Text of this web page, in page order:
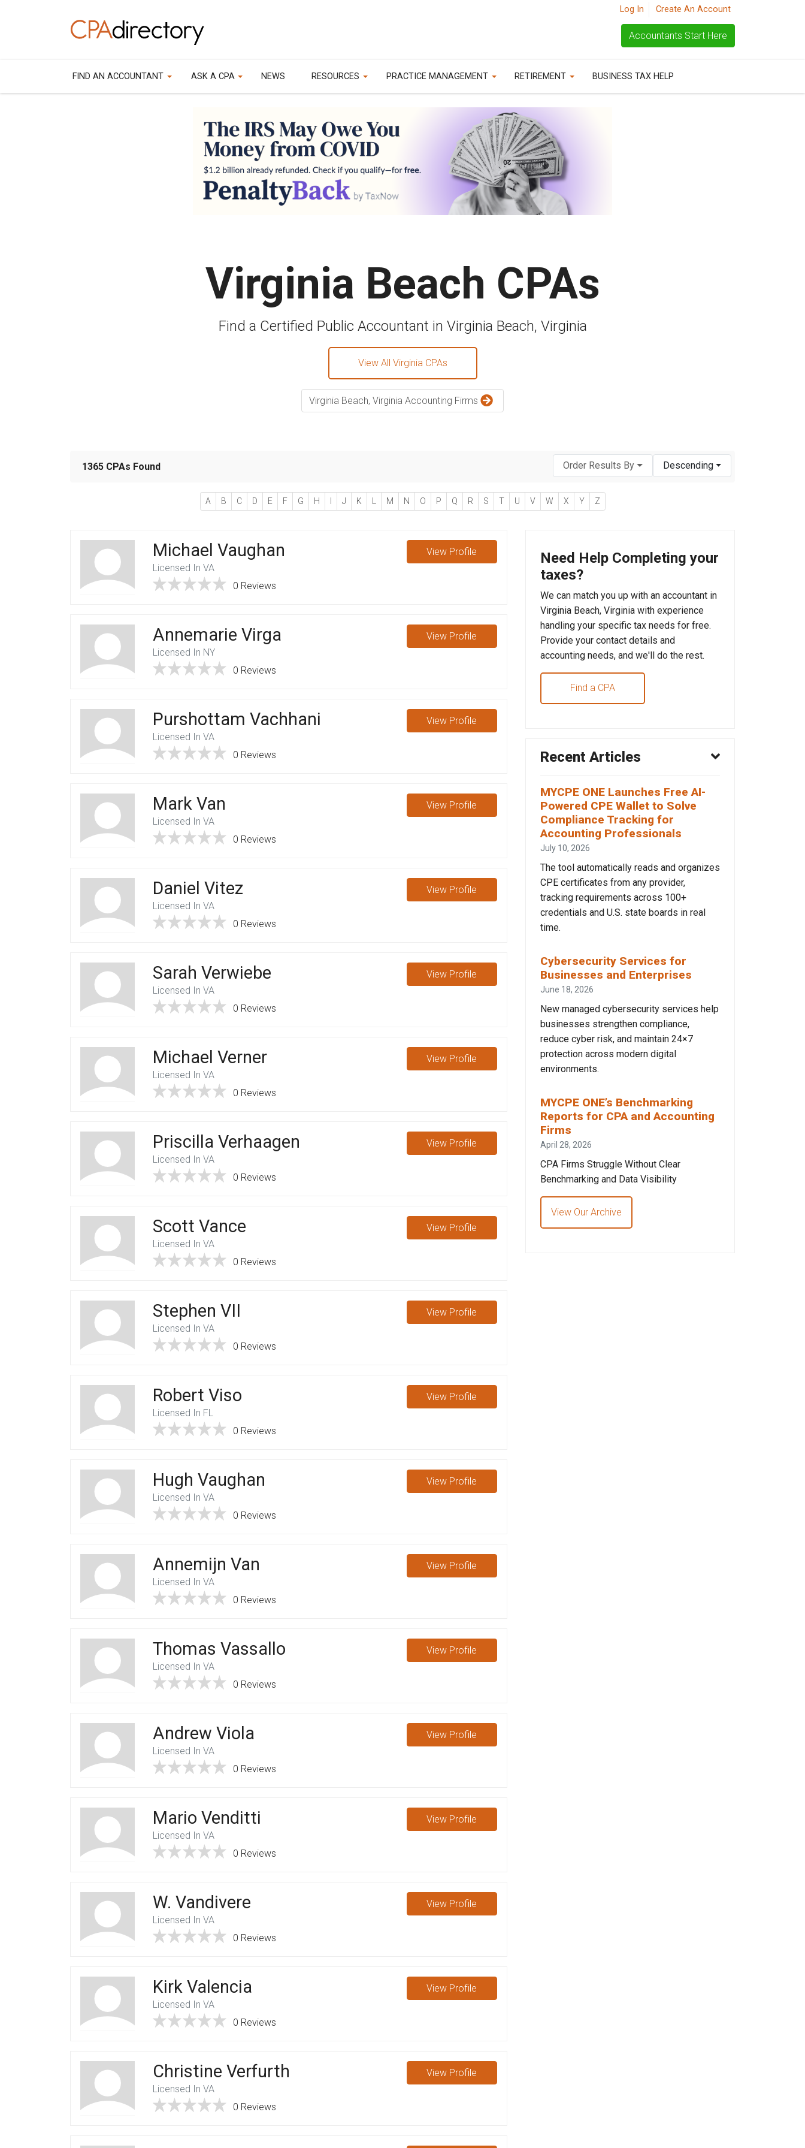
Log In Create An Account
Accountants Start Here
FIND AN ACCOUNTANT ASK A CPA NEWS RESOURCES PRACTICE MANAGEMENT RETIREMENT BUSINESS TAX HELP
Virginia Beach CPAs
Find a Certified Public Accountant in Virginia Beach, Virginia
View All Virginia CPAs
Virginia Beach, Virginia Accounting Firms
1365 CPAs Found Order Results By Descending
A B C D E F G H I J K L M N O P Q R S T U V W X Y Z
Michael Vaughan
Licensed In VA
0 Reviews
View Profile
Annemarie Virga
Licensed In NY
0 Reviews
View Profile
Purshottam Vachhani
Licensed In VA
0 Reviews
View Profile
Mark Van
Licensed In VA
0 Reviews
View Profile
Daniel Vitez
Licensed In VA
0 Reviews
View Profile
Sarah Verwiebe
Licensed In VA
0 Reviews
View Profile
Michael Verner
Licensed In VA
0 Reviews
View Profile
Priscilla Verhaagen
Licensed In VA
0 Reviews
View Profile
Scott Vance
Licensed In VA
0 Reviews
View Profile
Stephen VII
Licensed In VA
0 Reviews
View Profile
Robert Viso
Licensed In FL
0 Reviews
View Profile
Hugh Vaughan
Licensed In VA
0 Reviews
View Profile
Annemijn Van
Licensed In VA
0 Reviews
View Profile
Thomas Vassallo
Licensed In VA
0 Reviews
View Profile
Andrew Viola
Licensed In VA
0 Reviews
View Profile
Mario Venditti
Licensed In VA
0 Reviews
View Profile
W. Vandivere
Licensed In VA
0 Reviews
View Profile
Kirk Valencia
Licensed In VA
0 Reviews
View Profile
Christine Verfurth
Licensed In VA
0 Reviews
View Profile
Need Help Completing your
taxes?
We can match you up with an accountant in
Virginia Beach, Virginia with experience
handling your specific tax needs for free.
Provide your contact details and
accounting needs, and we'll do the rest.
Find a CPA
Recent Articles
MYCPE ONE Launches Free AI-
Powered CPE Wallet to Solve
Compliance Tracking for
Accounting Professionals
July 10, 2026
The tool automatically reads and organizes
CPE certificates from any provider,
tracking requirements across 100+
credentials and U.S. state boards in real
time.
Cybersecurity Services for
Businesses and Enterprises
June 18, 2026
New managed cybersecurity services help
businesses strengthen compliance,
reduce cyber risk, and maintain 24×7
protection across modern digital
environments.
MYCPE ONE’s Benchmarking
Reports for CPA and Accounting
Firms
April 28, 2026
CPA Firms Struggle Without Clear
Benchmarking and Data Visibility
View Our Archive